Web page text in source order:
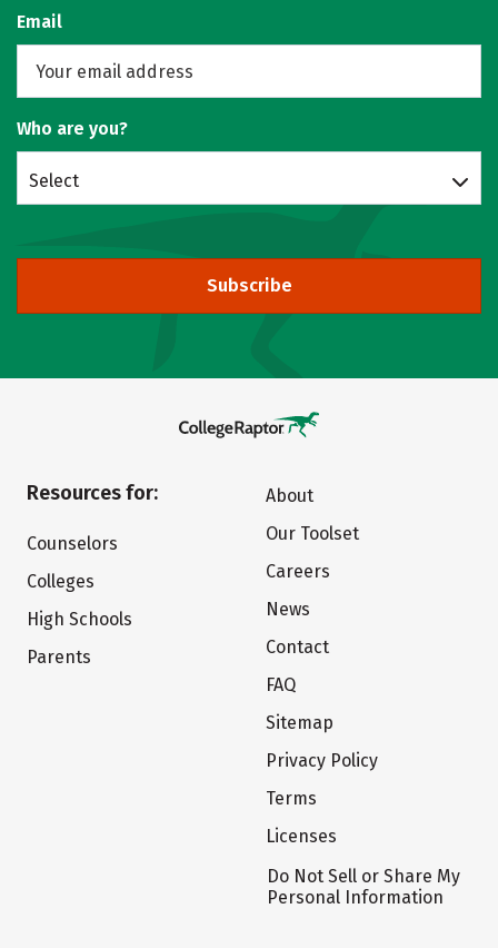
Email
Who are you?
Select
Subscribe
Resources for:
Counselors
Colleges
High Schools
Parents
About
Our Toolset
Careers
News
Contact
FAQ
Sitemap
Privacy Policy
Terms
Licenses
Do Not Sell or Share My
Personal Information